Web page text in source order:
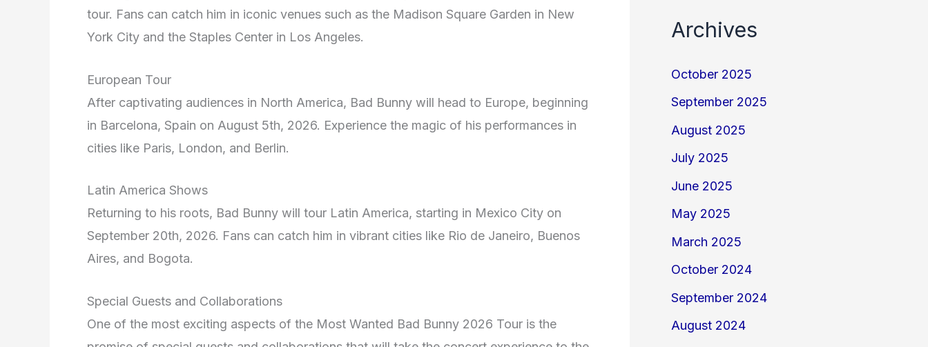
tour. Fans can catch him in iconic venues such as the Madison Square Garden in New
York City and the Staples Center in Los Angeles.
European Tour
After captivating audiences in North America, Bad Bunny will head to Europe, beginning
in Barcelona, Spain on August 5th, 2026. Experience the magic of his performances in
cities like Paris, London, and Berlin.
Latin America Shows
Returning to his roots, Bad Bunny will tour Latin America, starting in Mexico City on
September 20th, 2026. Fans can catch him in vibrant cities like Rio de Janeiro, Buenos
Aires, and Bogota.
Special Guests and Collaborations
One of the most exciting aspects of the Most Wanted Bad Bunny 2026 Tour is the
Archives
October 2025
September 2025
August 2025
July 2025
June 2025
May 2025
March 2025
October 2024
September 2024
August 2024